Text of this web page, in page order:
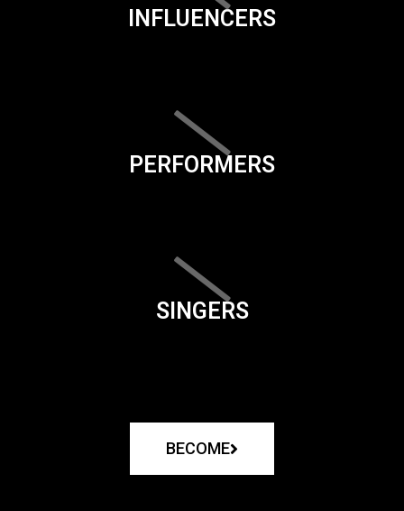
INFLUENCERS
PERFORMERS
SINGERS
BECOME